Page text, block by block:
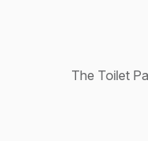
The Toilet